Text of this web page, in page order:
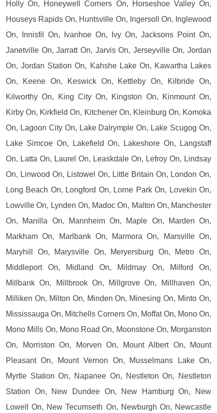
Holly On, Honeywell Corners On, Horseshoe Valley On,
Houseys Rapids On, Huntsville On, Ingersoll On, Inglewood
On, Innisfil On, Ivanhoe On, Ivy On, Jacksons Point On,
Janetville On, Jarratt On, Jarvis On, Jerseyville On, Jordan
On, Jordan Station On, Kahshe Lake On, Kawartha Lakes
On, Keene On, Keswick On, Kettleby On, Kilbride On,
Kilworthy On, King City On, Kingston On, Kinmount On,
Kirby On, Kirkfield On, Kitchener On, Kleinburg On, Komoka
On, Lagoon City On, Lake Dalrymple On, Lake Scugog On,
Lake Simcoe On, Lakefield On, Lakeshore On, Langstaff
On, Latta On, Laurel On, Leaskdale On, Lefroy On, Lindsay
On, Linwood On, Listowel On, Little Britain On, London On,
Long Beach On, Longford On, Lorne Park On, Lovekin On,
Lowville On, Lynden On, Madoc On, Malton On, Manchester
On, Manilla On, Mannheim On, Maple On, Marden On,
Markham On, Marlbank On, Marmora On, Marsville On,
Maryhill On, Marysville On, Meryersburg On, Metro On,
Middleport On, Midland On, Mildmay On, Milford On,
Millbank On, Millbrook On, Millgrove On, Millhaven On,
Milliken On, Milton On, Minden On, Minesing On, Minto On,
Mississauga On, Mitchells Corners On, Moffat On, Mono On,
Mono Mills On, Mono Road On, Moonstone On, Morganston
On, Morriston On, Morven On, Mount Albert On, Mount
Pleasant On, Mount Vernon On, Musselmans Lake On,
Myrtle Station On, Napanee On, Nestleton On, Nestleton
Station On, New Dundee On, New Hamburg On, New
Lowell On, New Tecumseth On, Newburgh On, Newcastle